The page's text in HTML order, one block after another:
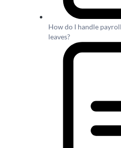
How do I handle
leaves?